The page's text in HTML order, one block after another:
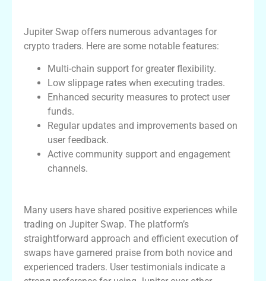
Jupiter Swap offers numerous advantages for
crypto traders. Here are some notable features:
Multi-chain support for greater flexibility.
Low slippage rates when executing trades.
Enhanced security measures to protect user
funds.
Regular updates and improvements based on
user feedback.
Active community support and engagement
channels.
Many users have shared positive experiences while
trading on Jupiter Swap. The platform’s
straightforward approach and efficient execution of
swaps have garnered praise from both novice and
experienced traders. User testimonials indicate a